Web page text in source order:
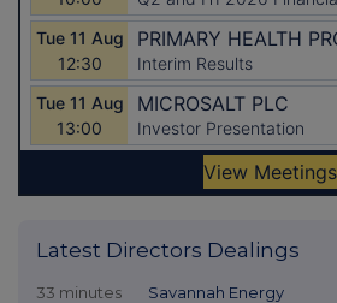
Latest Directors Dealings
33 minutes
Savannah Energy